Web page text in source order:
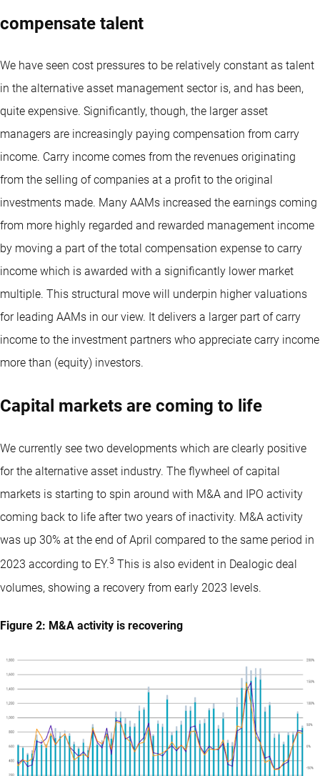
compensate talent
We have seen cost pressures to be relatively constant as talent
in the alternative asset management sector is, and has been,
quite expensive. Significantly, though, the larger asset
managers are increasingly paying compensation from carry
income. Carry income comes from the revenues originating
from the selling of companies at a profit to the original
investments made. Many AAMs increased the earnings coming
from more highly regarded and rewarded management income
by moving a part of the total compensation expense to carry
income which is awarded with a significantly lower market
multiple. This structural move will underpin higher valuations
for leading AAMs in our view. It delivers a larger part of carry
income to the investment partners who appreciate carry income
more than (equity) investors.
Capital markets are coming to life
We currently see two developments which are clearly positive
for the alternative asset industry. The flywheel of capital
markets is starting to spin around with M&A and IPO activity
coming back to life after two years of inactivity. M&A activity
was up 30% at the end of April compared to the same period in
2023 according to EY.3 This is also evident in Dealogic deal
volumes, showing a recovery from early 2023 levels.
Figure 2: M&A activity is recovering